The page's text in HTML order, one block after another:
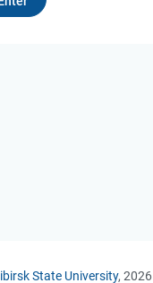
State University, 2026